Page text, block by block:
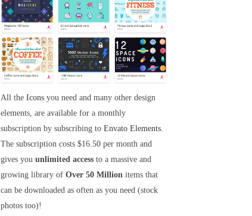
All the Icons you need and many other design
elements, are available for a monthly
subscription by subscribing to Envato Elements
The subscription costs $16.50 per month and
gives you unlimited access to a massive and
growing library of Over 50 Million items that
can be downloaded as often as you need (stock
photos too)!